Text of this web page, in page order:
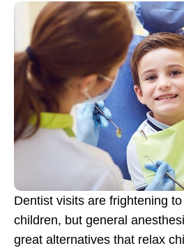
Dentist visits are frightening
children, but general
great alternatives that relax